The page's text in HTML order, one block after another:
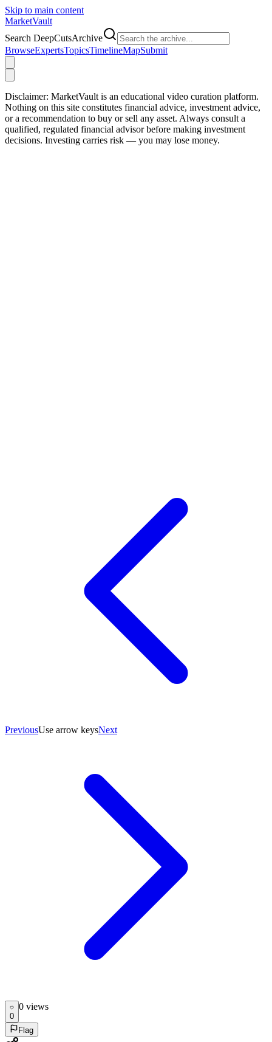
Skip to main content
MarketVault
Search DeepCutsArchive
BrowseExpertsTopicsTimelineMapSubmit
Disclaimer: MarketVault is an educational video curation platform.
Nothing on this site constitutes financial advice, investment advice,
or a recommendation to buy or sell any asset. Always consult a
qualified, regulated financial advisor before making investment
decisions. Investing carries risk — you may lose money.
PreviousUse arrow keysNext
0
0 views
Flag